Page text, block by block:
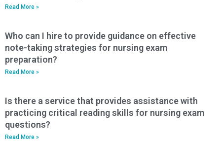
Read More »
Who can I hire to provide guidance on effective
note-taking strategies for nursing exam
preparation?
Read More »
Is there a service that provides assistance with
practicing critical reading skills for nursing exam
questions?
Read More »